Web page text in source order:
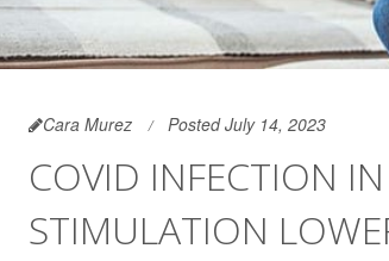
Cara Murez Posted July 14, 2023
COVID INFECTION
STIMULATION